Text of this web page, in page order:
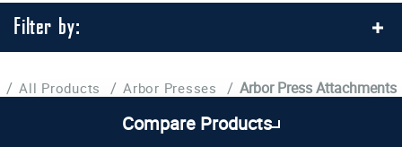
/ All Products / Arbor Presses / Arbor Press Attachments
Compare Products
Filter by: